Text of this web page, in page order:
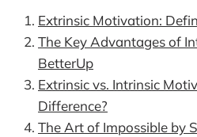
Extrinsic Motivation:
The Key Advantages of
BetterUp
Extrinsic vs. Intrinsic
Difference?
The Art of Impossible by